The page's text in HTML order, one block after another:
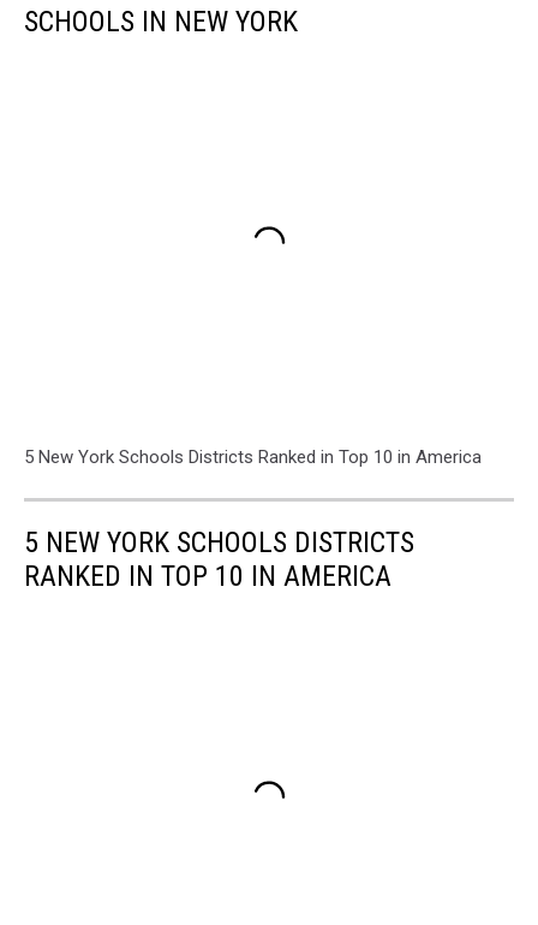
SCHOOLS IN NEW YORK
5 New York Schools Districts Ranked in Top 10 in America
5 NEW YORK SCHOOLS DISTRICTS
RANKED IN TOP 10 IN AMERICA